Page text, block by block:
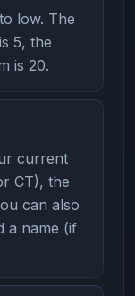
low. The
5, the
is 20.
current
CT), the
can also
a name (if